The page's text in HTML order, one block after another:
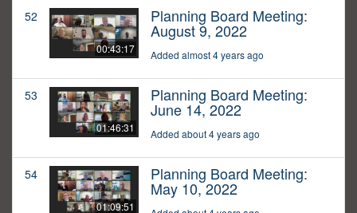
52
00:43:17
Planning Board Meeting:
August 9, 2022
Added almost 4 years ago
53
01:46:31
Planning Board Meeting:
June 14, 2022
Added about 4 years ago
54
01:09:51
Planning Board Meeting:
May 10, 2022